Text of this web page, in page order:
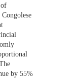
by 55%